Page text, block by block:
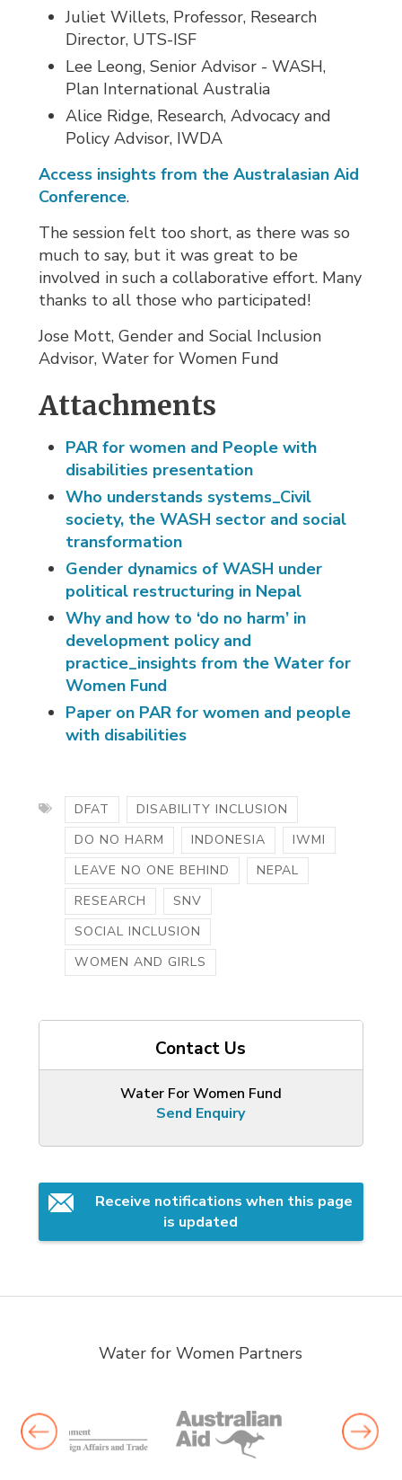
Juliet Willets, Professor, Research
Director, UTS-ISF
Lee Leong, Senior Advisor - WASH,
Plan International Australia
Alice Ridge, Research, Advocacy and
Policy Advisor, IWDA
Access insights from the Australasian Aid
Conference.
The session felt too short, as there was so
much to say, but it was great to be
involved in such a collaborative effort. Many
thanks to all those who participated!
Jose Mott, Gender and Social Inclusion
Advisor, Water for Women Fund
Attachments
PAR for women and People with
disabilities presentation
Who understands systems_Civil
society, the WASH sector and social
transformation
Gender dynamics of WASH under
political restructuring in Nepal
Why and how to ‘do no harm’ in
development policy and
practice_insights from the Water for
Women Fund
Paper on PAR for women and people
with disabilities
DFAT
DISABILITY INCLUSION
DO NO HARM
INDONESIA
IWMI
LEAVE NO ONE BEHIND
NEPAL
RESEARCH
SNV
SOCIAL INCLUSION
WOMEN AND GIRLS
Contact Us
Water For Women Fund
Send Enquiry
Receive notifications when this page
is updated
Water for Women Partners